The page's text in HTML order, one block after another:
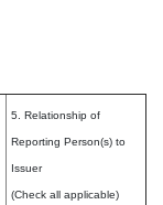
5. Relationship of
Reporting Person(s) to
Issuer
(Check all applicable)